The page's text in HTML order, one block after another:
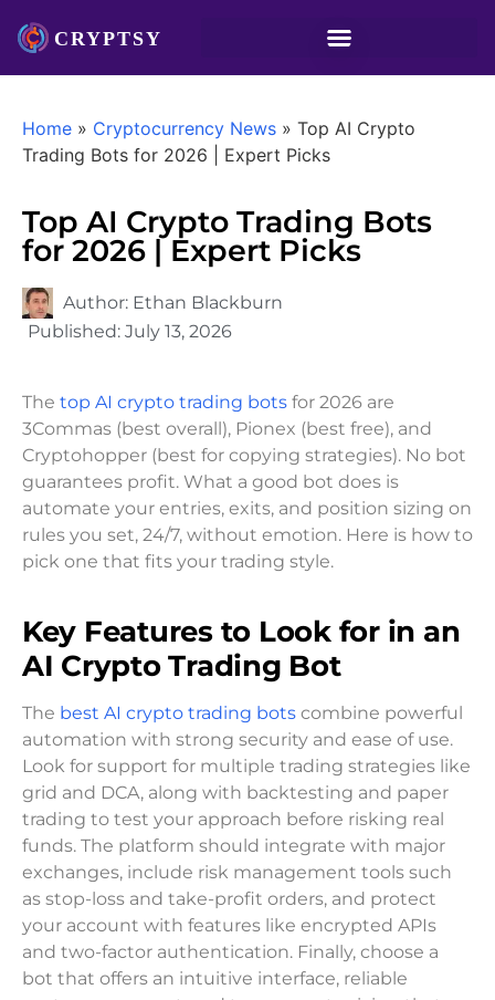
Home » Cryptocurrency News » Top AI Crypto
Trading Bots for 2026 | Expert Picks
Top AI Crypto Trading Bots
for 2026 | Expert Picks
Author: Ethan Blackburn
Published: July 13, 2026
The top AI crypto trading bots for 2026 are
3Commas (best overall), Pionex (best free), and
Cryptohopper (best for copying strategies). No bot
guarantees profit. What a good bot does is
automate your entries, exits, and position sizing on
rules you set, 24/7, without emotion. Here is how to
pick one that fits your trading style.
Key Features to Look for in an
AI Crypto Trading Bot
The best AI crypto trading bots combine powerful
automation with strong security and ease of use.
Look for support for multiple trading strategies like
grid and DCA, along with backtesting and paper
trading to test your approach before risking real
funds. The platform should integrate with major
exchanges, include risk management tools such
as stop-loss and take-profit orders, and protect
your account with features like encrypted APIs
and two-factor authentication. Finally, choose a
bot that offers an intuitive interface, reliable